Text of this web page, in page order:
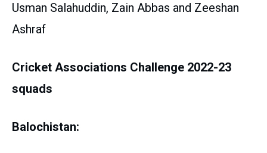
Usman Salahuddin, Zain Abbas and Zeeshan
Ashraf
Cricket Associations Challenge 2022-23
squads
Balochistan: